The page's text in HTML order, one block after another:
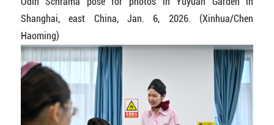
Shanghai, east China, Jan. 6, 2026. (Xinhua/Chen
Haoming)